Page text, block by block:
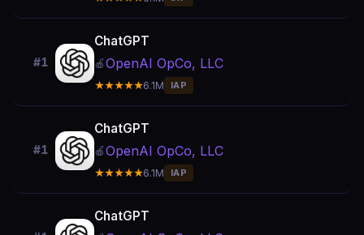
#1
ChatGPT
🍎OpenAI OpCo, LLC
★★★★★6.1M IAP
#1
ChatGPT
🍎OpenAI OpCo, LLC
★★★★★6.1M IAP
ChatGPT